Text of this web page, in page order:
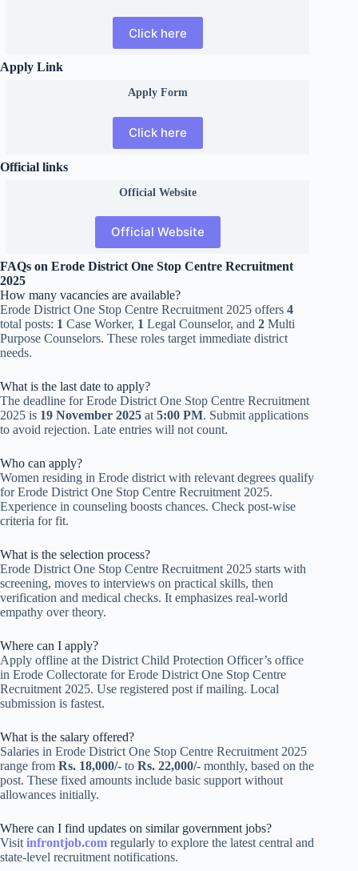
Click here
Apply Link
Apply Form
Click here
Official links
Official Website
Official Website
FAQs on Erode District One Stop Centre Recruitment
2025
How many vacancies are available?
Erode District One Stop Centre Recruitment 2025 offers 4
total posts: 1 Case Worker, 1 Legal Counselor, and 2 Multi
Purpose Counselors. These roles target immediate district
needs.
What is the last date to apply?
The deadline for Erode District One Stop Centre Recruitment
2025 is 19 November 2025 at 5:00 PM. Submit applications
to avoid rejection. Late entries will not count.
Who can apply?
Women residing in Erode district with relevant degrees qualify
for Erode District One Stop Centre Recruitment 2025.
Experience in counseling boosts chances. Check post-wise
criteria for fit.
What is the selection process?
Erode District One Stop Centre Recruitment 2025 starts with
screening, moves to interviews on practical skills, then
verification and medical checks. It emphasizes real-world
empathy over theory.
Where can I apply?
Apply offline at the District Child Protection Officer’s office
in Erode Collectorate for Erode District One Stop Centre
Recruitment 2025. Use registered post if mailing. Local
submission is fastest.
What is the salary offered?
Salaries in Erode District One Stop Centre Recruitment 2025
range from Rs. 18,000/- to Rs. 22,000/- monthly, based on the
post. These fixed amounts include basic support without
allowances initially.
Where can I find updates on similar government jobs?
Visit infrontjob.com regularly to explore the latest central and
state-level recruitment notifications.